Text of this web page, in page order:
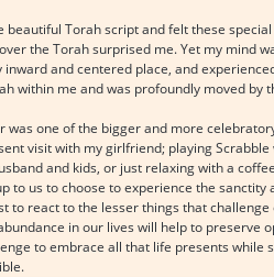
Torah script and felt these
the Torah surprised me. Yet my mind
and centered place, and
within me and was profoundly moved by
one of the bigger and more
visit with my girlfriend; playing
and kids, or just relaxing with a
to us to choose to experience the
to react to the lesser things that
in our lives will help to preserve
to embrace all that life presents while